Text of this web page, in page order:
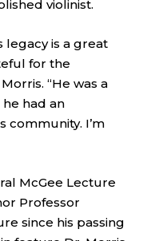
violinist.
legacy is a great
for the
“He was a
had an
community. I’m
McGee Lecture
Professor
since his passing